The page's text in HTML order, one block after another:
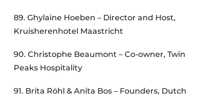
89. Ghylaine Hoeben – Director and Host,
Kruisherenhotel Maastricht
90. Christophe Beaumont – Co-owner, Twin
Peaks Hospitality
91. Brita Röhl & Anita Bos – Founders, Dutch